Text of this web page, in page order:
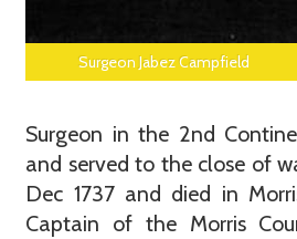
Surgeon Jabez Campfield
Surgeon in the 2nd
and served to the close of
Dec 1737 and died in
Captain of the Morris